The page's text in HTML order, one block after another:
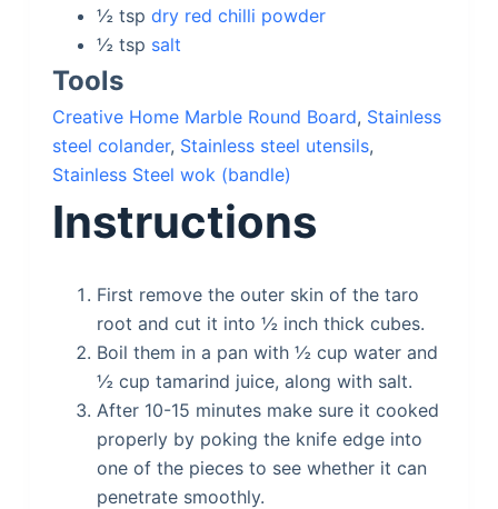
½ tsp dry red chilli powder
½ tsp salt
Tools
Creative Home Marble Round Board, Stainless
steel colander, Stainless steel utensils,
Stainless Steel wok (bandle)
Instructions
First remove the outer skin of the taro
root and cut it into ½ inch thick cubes.
Boil them in a pan with ½ cup water and
½ cup tamarind juice, along with salt.
After 10-15 minutes make sure it cooked
properly by poking the knife edge into
one of the pieces to see whether it can
penetrate smoothly.